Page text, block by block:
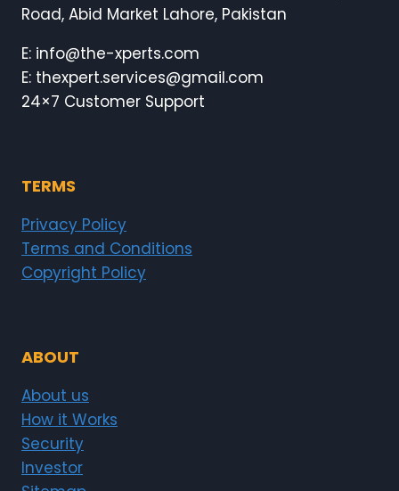
Road, Abid Market Lahore, Pakistan
E: info@the-xperts.com
E: thexpert.services@gmail.com
24×7 Customer Support
TERMS
Privacy Policy
Terms and Conditions
Copyright Policy
ABOUT
About us
How it Works
Security
Investor